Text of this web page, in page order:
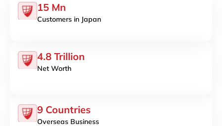
15 Mn
Customers in Japan
4.8 Trillion
Net Worth
9 Countries
Overseas Business